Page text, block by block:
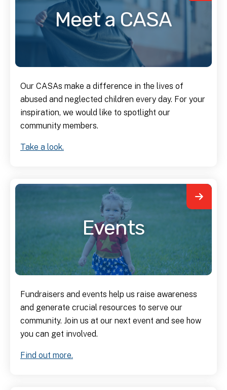
Meet a CASA
Our CASAs make a difference in the lives of
abused and neglected children every day. For your
inspiration, we would like to spotlight our
community members.
Take a look.
Events
Fundraisers and events help us raise awareness
and generate crucial resources to serve our
community. Join us at our next event and see how
you can get involved.
Find out more.